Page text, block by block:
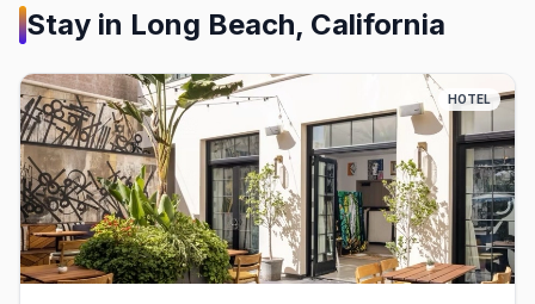
Stay in Long Beach, California
HOTEL